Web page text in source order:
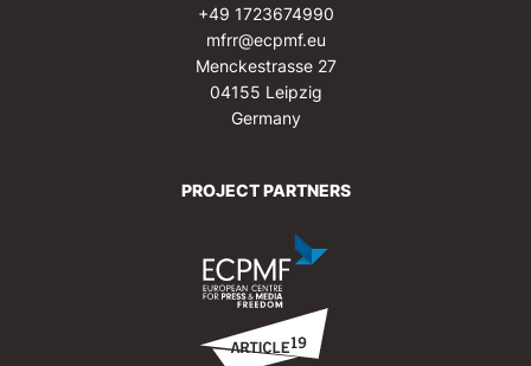
+49 1723674990
mfrr@ecpmf.eu
Menckestrasse 27
04155 Leipzig
Germany
PROJECT PARTNERS